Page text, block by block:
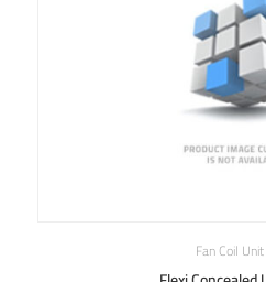
Fan Coil